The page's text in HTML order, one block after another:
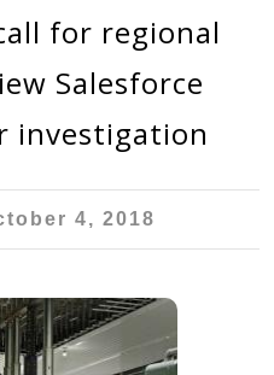
for regional
Salesforce
investigation
4, 2018